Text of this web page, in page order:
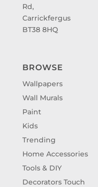
Rd,
Carrickfergus
BT38 8HQ
BROWSE
Wallpapers
Wall Murals
Paint
Kids
Trending
Home Accessories
Tools & DIY
Decorators Touch